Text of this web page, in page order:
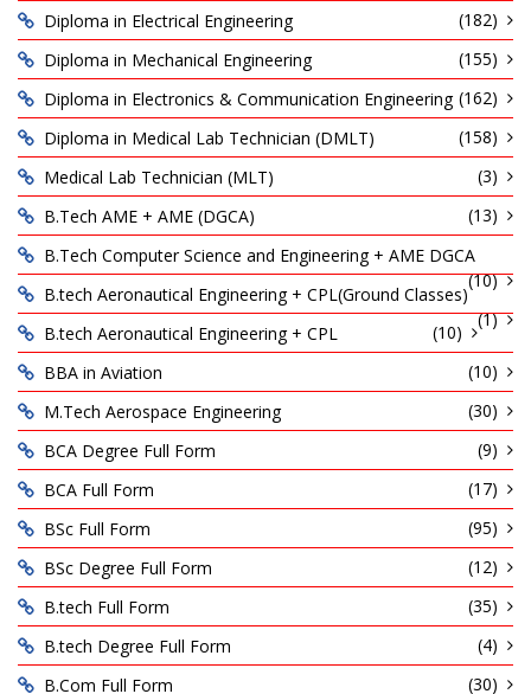
Diploma in Electrical Engineering
(182)
Diploma in Mechanical Engineering
(155)
Diploma in Electronics & Communication Engineering (162)
Diploma in Medical Lab Technician (DMLT)
(158)
Medical Lab Technician (MLT)
(3)
B.Tech AME + AME (DGCA)
(13)
B.Tech Computer Science and Engineering + AME DGCA
(10)
B.tech Aeronautical Engineering + CPL(Ground Classes)
(1)
B.tech Aeronautical Engineering + CPL
(10)
BBA in Aviation
(10)
M.Tech Aerospace Engineering
(30)
BCA Degree Full Form
(9)
BCA Full Form
(17)
BSc Full Form
(95)
BSc Degree Full Form
(12)
B.tech Full Form
(35)
B.tech Degree Full Form
(4)
B.Com Full Form
(30)